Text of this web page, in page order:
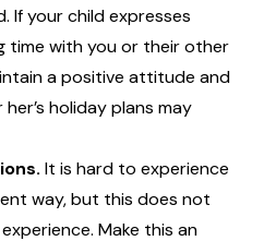
If your child expresses
time with you or their other
a positive attitude and
holiday plans may
It is hard to experience
way, but this does not
Make this an